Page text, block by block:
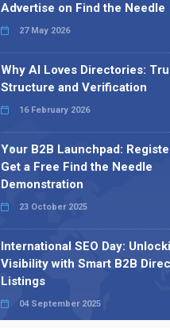
Advertise on Find the Needle
27 May 2026
Why AI Loves Directories:
Structure and Verification
16 February 2026
Your B2B Launchpad:
Get a Free Find the Needle
Demonstration
23 October 2025
International SEO Day:
Visibility with Smart B2B
Listings
04 September 2025